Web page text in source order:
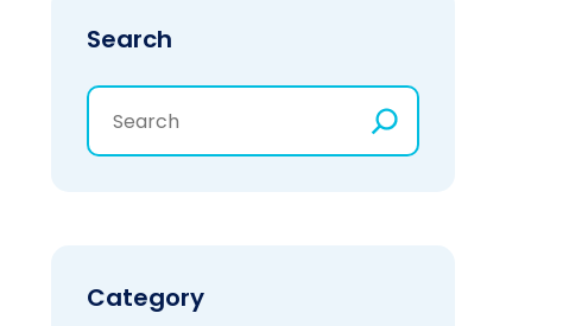
Search
Category